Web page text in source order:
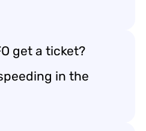
get a ticket?
in the